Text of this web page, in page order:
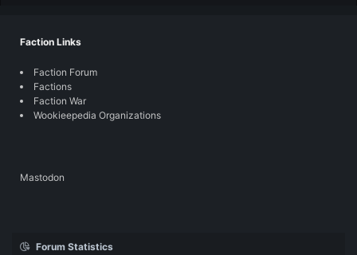
Faction Links
Faction Forum
Factions
Faction War
Wookieepedia Organizations
Mastodon
Forum Statistics